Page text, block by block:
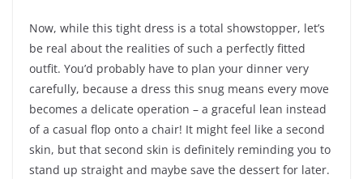
Now, while this tight dress is a total showstopper, let’s
be real about the realities of such a perfectly fitted
outfit. You’d probably have to plan your dinner very
carefully, because a dress this snug means every move
becomes a delicate operation – a graceful lean instead
of a casual flop onto a chair! It might feel like a second
skin, but that second skin is definitely reminding you to
stand up straight and maybe save the dessert for later.